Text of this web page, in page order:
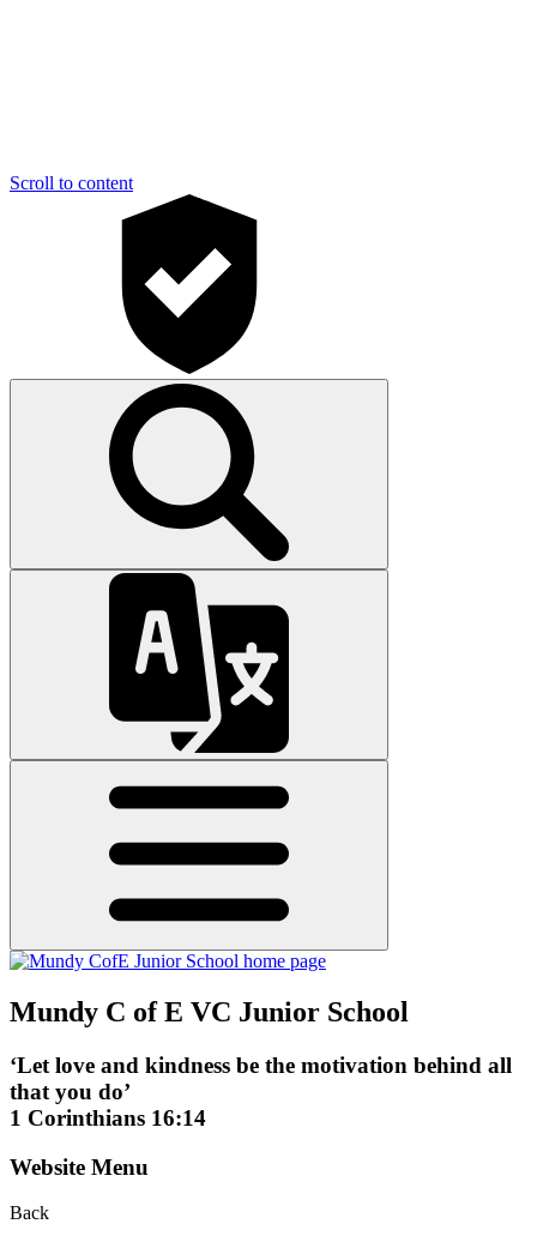
Scroll to content
Mundy C of E VC Junior School
‘Let love and kindness be the motivation behind all
that you do’
1 Corinthians 16:14
Website Menu
Back